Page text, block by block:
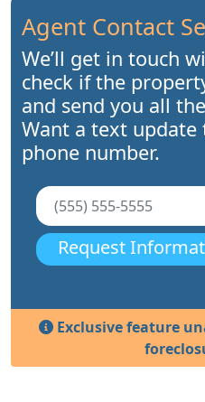
Agent Contact
We’ll get in touch
check if the
and send you all
Want a text update
phone number.
Request
Exclusive feature